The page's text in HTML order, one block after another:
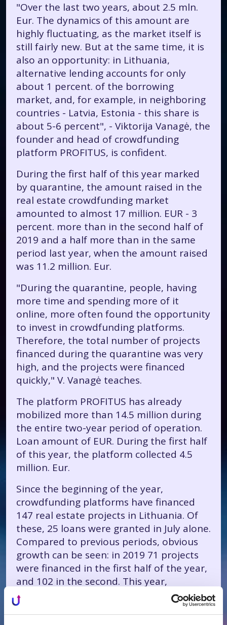
"Over the last two years, about 2.5 mln.
Eur. The dynamics of this amount are
highly fluctuating, as the market itself is
still fairly new. But at the same time, it is
also an opportunity: in Lithuania,
alternative lending accounts for only
about 1 percent. of the borrowing
market, and, for example, in neighboring
countries - Latvia, Estonia - this share is
about 5-6 percent", - Viktorija Vanagė, the
founder and head of crowdfunding
platform PROFITUS, is confident.
During the first half of this year marked
by quarantine, the amount raised in the
real estate crowdfunding market
amounted to almost 17 million. EUR - 3
percent. more than in the second half of
2019 and a half more than in the same
period last year, when the amount raised
was 11.2 million. Eur.
"During the quarantine, people, having
more time and spending more of it
online, more often found the opportunity
to invest in crowdfunding platforms.
Therefore, the total number of projects
financed during the quarantine was very
high, and the projects were financed
quickly," V. Vanagė teaches.
The platform PROFITUS has already
mobilized more than 14.5 million during
the entire two-year period of operation.
Loan amount of EUR. During the first half
of this year, the platform collected 4.5
million. Eur.
Since the beginning of the year,
crowdfunding platforms have financed
147 real estate projects in Lithuania. Of
these, 25 loans were granted in July alone.
Compared to previous periods, obvious
growth can be seen: in 2019 71 projects
were financed in the first half of the year,
and 102 in the second. This year,
PROFITUS provided a third of all market
loans - 48.